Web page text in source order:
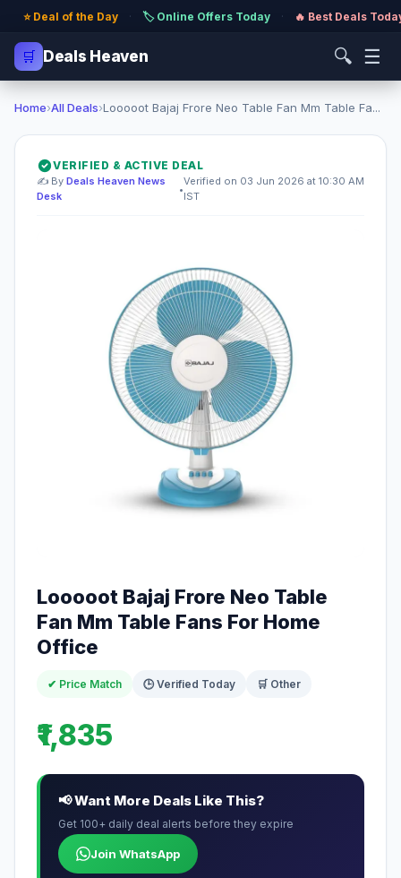
⭐ Deal of the Day · 🏷️ Online Offers Today · 🔥 Best Deals
🛒 Deals Heaven 🔍 ☰
Home›All Deals›Looooot Bajaj Frore Neo Table Fan Mm Table Fa...
VERIFIED & ACTIVE DEAL
✍️ By Deals Heaven News
Desk
•
Verified on 03 Jun 2026 at 10:30 AM
IST
Looooot Bajaj Frore Neo Table
Fan Mm Table Fans For Home
Office
✔ Price Match 🕒 Verified Today 🛒 Other
₹1,835
📢 Want More Deals Like This?
Get 100+ daily deal alerts before they expire
Join WhatsApp